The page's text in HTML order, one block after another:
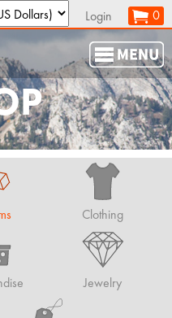
Login 0
Clothing
Jewelry